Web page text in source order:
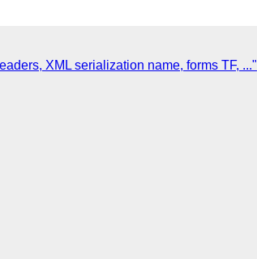
XML serialization name, forms TF, ..."